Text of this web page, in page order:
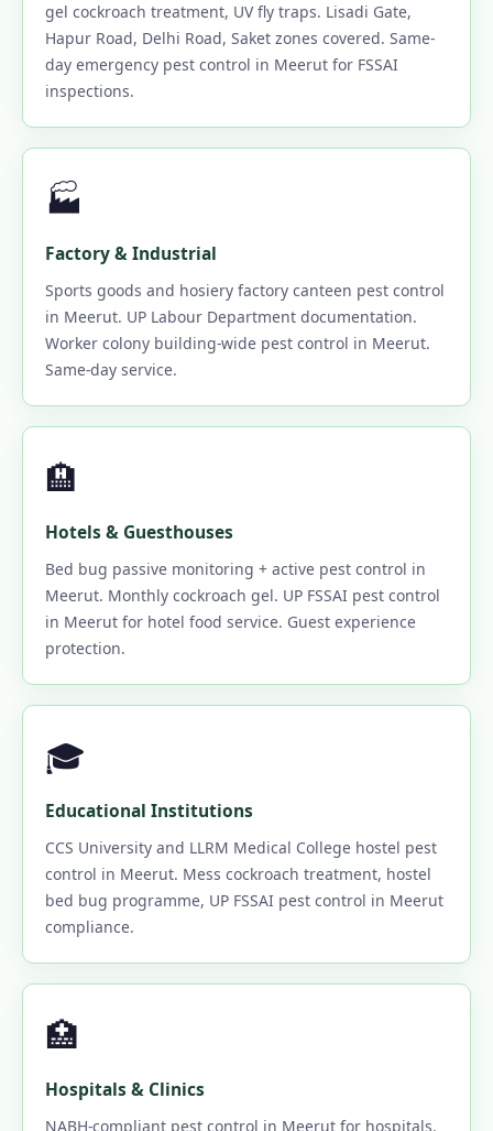
gel cockroach treatment, UV fly traps. Lisadi Gate,
Hapur Road, Delhi Road, Saket zones covered. Same-
day emergency pest control in Meerut for FSSAI
inspections.
🏭
Factory & Industrial
Sports goods and hosiery factory canteen pest control
in Meerut. UP Labour Department documentation.
Worker colony building-wide pest control in Meerut.
Same-day service.
🏨
Hotels & Guesthouses
Bed bug passive monitoring + active pest control in
Meerut. Monthly cockroach gel. UP FSSAI pest control
in Meerut for hotel food service. Guest experience
protection.
🎓
Educational Institutions
CCS University and LLRM Medical College hostel pest
control in Meerut. Mess cockroach treatment, hostel
bed bug programme, UP FSSAI pest control in Meerut
compliance.
🏥
Hospitals & Clinics
NABH-compliant pest control in Meerut for hospitals.